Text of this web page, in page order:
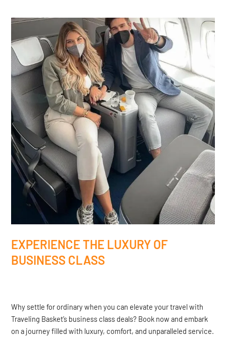
EXPERIENCE THE LUXURY OF
BUSINESS CLASS
Why settle for ordinary when you can elevate your travel with
Traveling Basket’s business class deals? Book now and embark
on a journey filled with luxury, comfort, and unparalleled service.